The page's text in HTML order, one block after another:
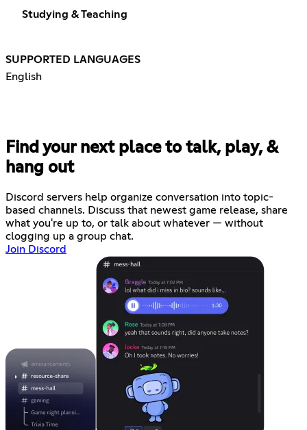
Studying & Teaching
SUPPORTED LANGUAGES
English
Find your next place to talk, play, &
hang out
Discord servers help organize conversation into topic-
based channels. Discuss that newest game release, share
what you're up to, or talk about whatever — without
clogging up a group chat.
Join Discord